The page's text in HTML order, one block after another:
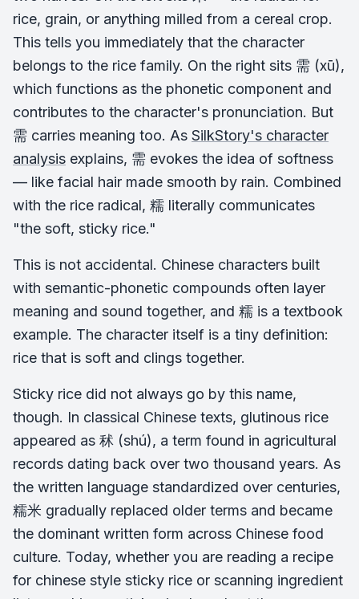
rice, grain, or anything milled from a cereal crop.
This tells you immediately that the character
belongs to the rice family. On the right sits 需 (xū),
which functions as the phonetic component and
contributes to the character's pronunciation. But
需 carries meaning too. As SilkStory's character
analysis explains, 需 evokes the idea of softness
— like facial hair made smooth by rain. Combined
with the rice radical, 糯 literally communicates
"the soft, sticky rice."
This is not accidental. Chinese characters built
with semantic-phonetic compounds often layer
meaning and sound together, and 糯 is a textbook
example. The character itself is a tiny definition:
rice that is soft and clings together.
Sticky rice did not always go by this name,
though. In classical Chinese texts, glutinous rice
appeared as 秫 (shú), a term found in agricultural
records dating back over two thousand years. As
the written language standardized over centuries,
糯米 gradually replaced older terms and became
the dominant written form across Chinese food
culture. Today, whether you are reading a recipe
for chinese style sticky rice or scanning ingredient